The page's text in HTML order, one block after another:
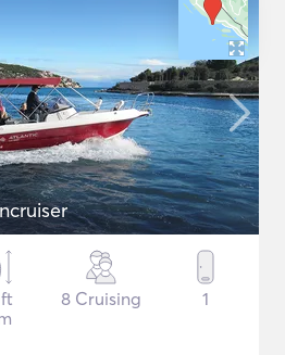
ft
8 Cruising 1